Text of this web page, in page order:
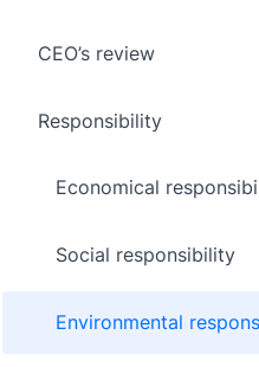
CEO’s review
Responsibility
Economical
Social responsibility
Environmental